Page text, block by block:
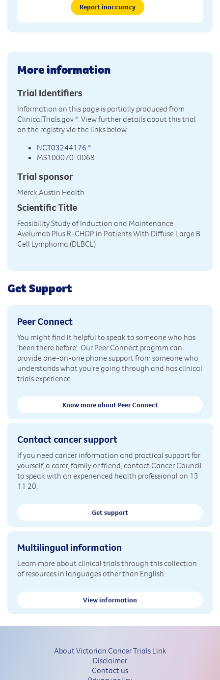
Report inaccuracy
More information
Trial Identifiers
Information on this page is partially produced from
ClinicalTrials.gov*. View further details about this trial
on the registry via the links below:
NCT03244176 *
MS100070-0068
Trial sponsor
Merck,Austin Health
Scientific Title
Feasibility Study of Induction and Maintenance
Avelumab Plus R-CHOP in Patients With Diffuse Large B
Cell Lymphoma (DLBCL)
Get Support
Peer Connect
You might find it helpful to speak to someone who has
'been there before'. Our Peer Connect program can
provide one-on-one phone support from someone who
understands what you're going through and has clinical
trials experience.
Know more about Peer Connect
Contact cancer support
If you need cancer information and practical support for
yourself, a carer, family or friend, contact Cancer Council
to speak with an experienced health professional on 13
11 20.
Get support
Multilingual information
Learn more about clinical trials through this collection
of resources in languages other than English.
View information
About Victorian Cancer Trials Link
Disclaimer
Contact us